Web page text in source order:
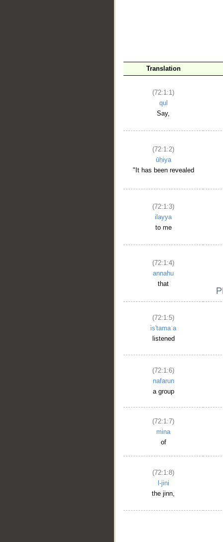
Translation
(72:1:1)
qul
Say,
(72:1:2)
ūḥiya
"It has been revealed
(72:1:3)
ilayya
to me
(72:1:4)
annahu
that
(72:1:5)
is'tamaʿa
listened
(72:1:6)
nafarun
a group
(72:1:7)
mina
of
(72:1:8)
l-jini
the jinn,